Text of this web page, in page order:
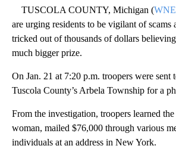
TUSCOLA COUNTY, Michigan (
are urging residents to be vigilant of scams
tricked out of thousands of dollars
much bigger prize.
On Jan. 21 at 7:20 p.m. troopers were sent
Tuscola County’s Arbela Township for a
From the investigation, troopers learned
woman, mailed $76,000 through various
individuals at an address in New York.